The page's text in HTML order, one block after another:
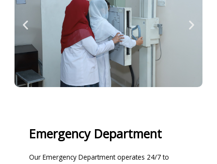
Emergency Department
Our Emergency Department operates 24/7 to